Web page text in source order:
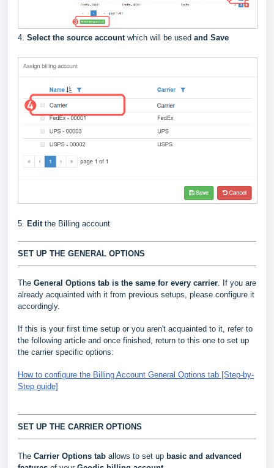
4. Select the source accountwhich will be used and Save
5. Edit the Billing account
SET UP THE GENERAL OPTIONS
The General Options tab is the same for every carrier. If you are
already acquainted with it from previous setups, please configure it
accordingly.
If this is your first time setup or you aren't acquainted to it, refer to
the following article and once finished, return to this one to set up
the carrier specific options:
How to configure the Billing Account General Options tab [Step-by-
Step guide]
SET UP THE CARRIER OPTIONS
The Carrier Options tab allows to set up basic and advanced